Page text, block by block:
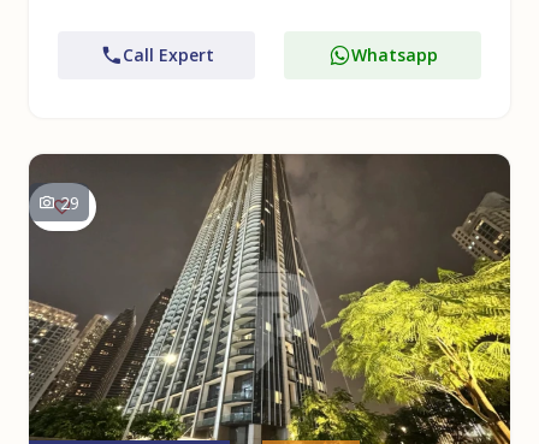
Call Expert Whatsapp
29